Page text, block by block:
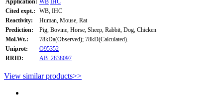
Application: WB IHC
Cited expt.:
WB, IHC
Reactivity:
Human, Mouse, Rat
Prediction:
Pig, Bovine, Horse, Sheep, Rabbit, Dog, Chicken
Mol.Wt.:
78kDa(Observed); 78kD(Calculated).
Uniprot:
O95352
RRID:
AB_2838097
View similar products>>